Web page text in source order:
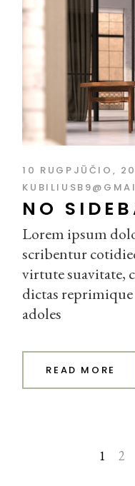
10 RUGPJŪČIO,
NO
Lorem ipsum
scribentur
virtute suavitate,
dictas
adoles
READ MORE
ĮRAŠŲ1 2